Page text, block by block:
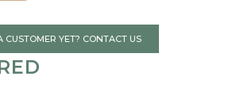
CUSTOMER YET? CONTACT US